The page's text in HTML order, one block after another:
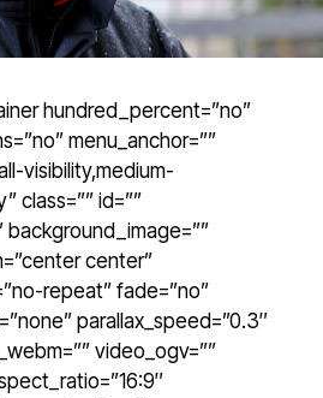
hundred_percent=”no”
menu_anchor=””
visibility,medium-
class=”” id=””
background_image=””
center”
repeat” fade=”no”
parallax_speed=”0.3″
video_ogv=””